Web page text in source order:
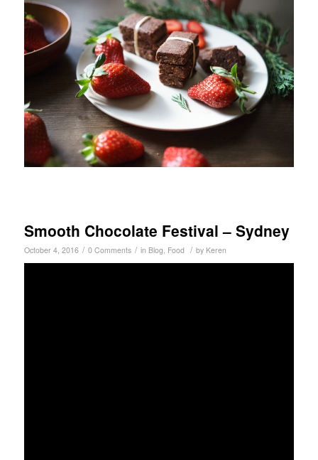
Smooth Chocolate Festival – Sydney
October 4, 2016 / 0 Comments / in Blog Food / by Keren